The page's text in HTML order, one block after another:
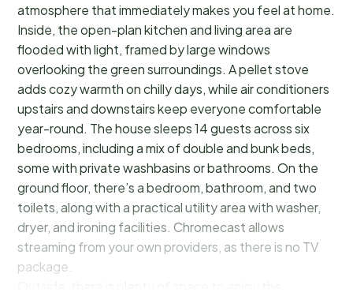
atmosphere that immediately makes you feel at home.
Inside, the open-plan kitchen and living area are
flooded with light, framed by large windows
overlooking the green surroundings. A pellet stove
adds cozy warmth on chilly days, while air conditioners
upstairs and downstairs keep everyone comfortable
year-round. The house sleeps 14 guests across six
bedrooms, including a mix of double and bunk beds,
some with private washbasins or bathrooms. On the
ground floor, there’s a bedroom, bathroom, and two
toilets, along with a practical utility area with washer,
dryer, and ironing facilities. Chromecast allows
streaming from your own providers, as there is no TV
package.